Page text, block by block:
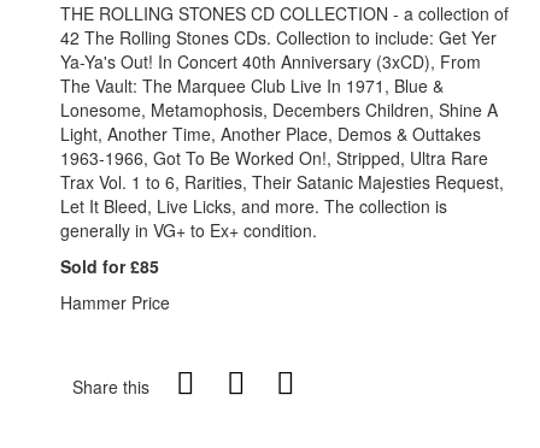
THE ROLLING STONES CD COLLECTION - a collection of
42 The Rolling Stones CDs. Collection to include: Get Yer
Ya-Ya's Out! In Concert 40th Anniversary (3xCD), From
The Vault: The Marquee Club Live In 1971, Blue &
Lonesome, Metamophosis, Decembers Children, Shine A
Light, Another Time, Another Place, Demos & Outtakes
1963-1966, Got To Be Worked On!, Stripped, Ultra Rare
Trax Vol. 1 to 6, Rarities, Their Satanic Majesties Request,
Let It Bleed, Live Licks, and more. The collection is
generally in VG+ to Ex+ condition.
Sold for £85
Hammer Price
Share this